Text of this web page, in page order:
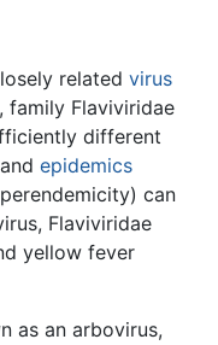
related virus
, family Flaviviridae
different
epidemics
can
Flaviviridae
yellow fever
as an arbovirus,